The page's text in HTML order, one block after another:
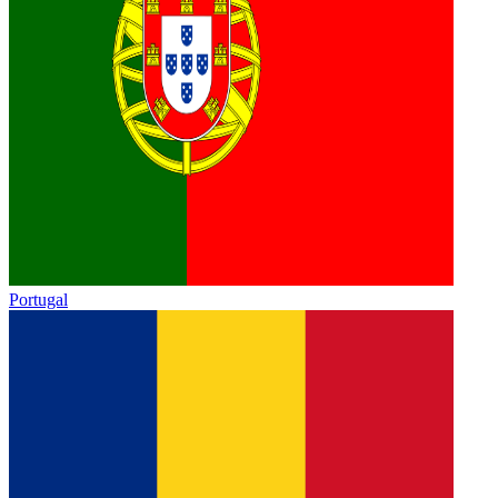
Portugal